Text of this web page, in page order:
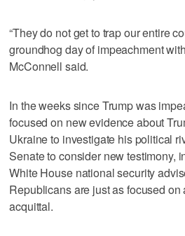
“They do not get to trap our entire
groundhog day of impeachment
McConnell said.
In the weeks since Trump was
focused on new evidence about
Ukraine to investigate his political
Senate to consider new testimony,
White House national security
Republicans are just as focused on
acquittal.